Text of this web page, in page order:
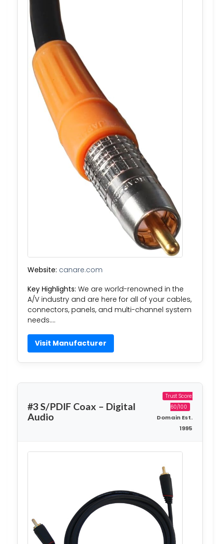
Website: canare.com
Key Highlights: We are world-renowned in the
A/V industry and are here for all of your cables,
connectors, panels, and multi-channel system
needs….
Visit Manufacturer
#3 S/PDIF Coax – Digital
Audio
Trust Score:
60/100
Domain Est.
1995